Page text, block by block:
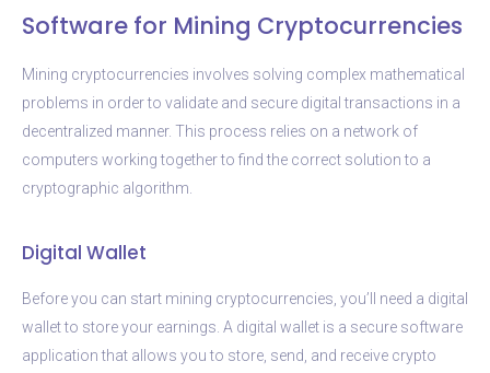
Software for Mining Cryptocurrencies
Mining cryptocurrencies involves solving complex mathematical
problems in order to validate and secure digital transactions in a
decentralized manner. This process relies on a network of
computers working together to find the correct solution to a
cryptographic algorithm.
Digital Wallet
Before you can start mining cryptocurrencies, you’ll need a digital
wallet to store your earnings. A digital wallet is a secure software
application that allows you to store, send, and receive crypto